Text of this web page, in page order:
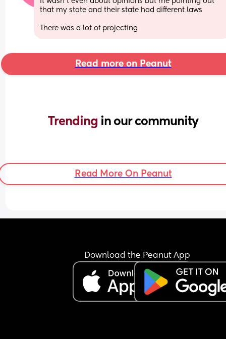
that my state and their state had different laws
There was a lot of projecting
Read more on Peanut
Trending in our community
Read More On Peanut
Download the Peanut App